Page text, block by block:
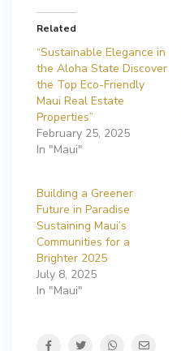
Related
“Sustainable Elegance in
the Aloha State Discover
the Top Eco-Friendly
Maui Real Estate
Properties”
February 25, 2025
In "Maui"
Building a Greener
Future in Paradise
Sustaining Maui’s
Communities for a
Brighter 2025
July 8, 2025
In "Maui"